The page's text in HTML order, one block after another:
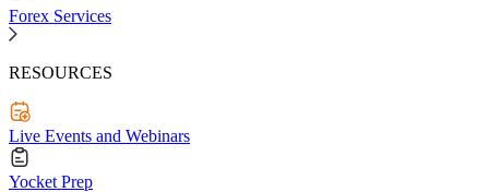
Forex Services
RESOURCES
Live Events and Webinars
Yocket Prep